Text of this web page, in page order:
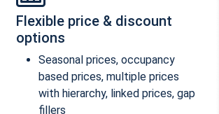
Flexible price & discount
options
Seasonal prices, occupancy
based prices, multiple prices
with hierarchy, linked prices, gap
fillers